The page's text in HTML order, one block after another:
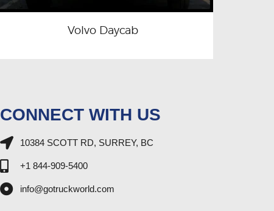
Volvo Daycab
CONNECT WITH US
10384 SCOTT RD, SURREY, BC
+1 844-909-5400
info@gotruckworld.com